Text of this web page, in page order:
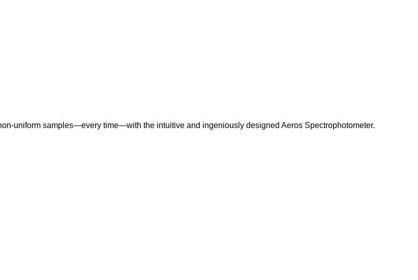
uniform samples—every time—with the intuitive and ingeniously designed Aeros Spectrophotometer.